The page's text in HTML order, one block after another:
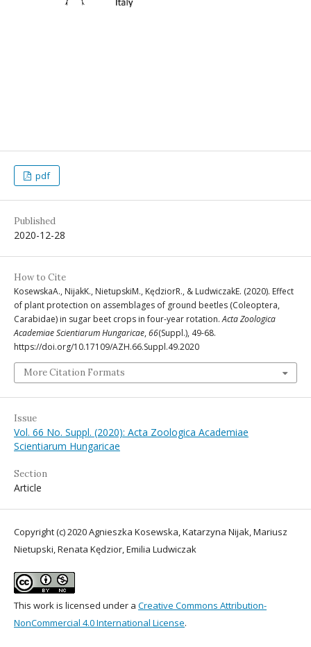
pdf
Published
2020-12-28
How to Cite
KosewskaA., NijakK., NietupskiM., KędziorR., & LudwiczakE. (2020). Effect
of plant protection on assemblages of ground beetles (Coleoptera,
Carabidae) in sugar beet crops in four-year rotation.Acta Zoologica
Academiae Scientiarum Hungaricae, 66(Suppl.), 49-68.
https://doi.org/10.17109/AZH.66.Suppl.49.2020
More Citation Formats
Issue
Vol. 66 No. Suppl. (2020): Acta Zoologica Academiae
Scientiarum Hungaricae
Section
Article
Copyright (c) 2020 Agnieszka Kosewska, Katarzyna Nijak, Mariusz
Nietupski, Renata Kędzior, Emilia Ludwiczak
This work is licensed under a Creative Commons Attribution-
NonCommercial 4.0 International License.